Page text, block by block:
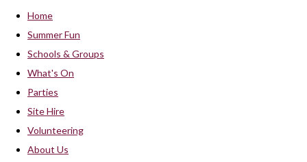
Home
Summer Fun
Schools & Groups
What's On
Parties
Site Hire
Volunteering
About Us